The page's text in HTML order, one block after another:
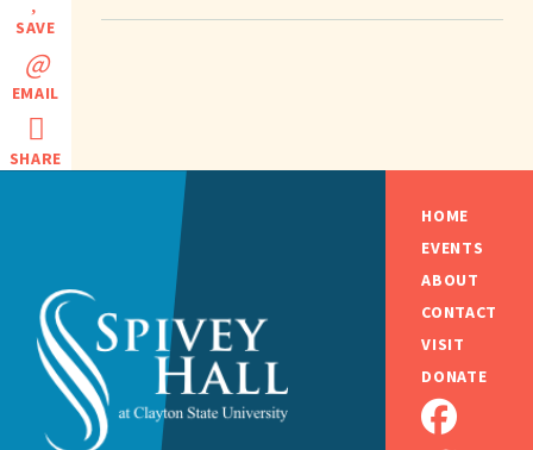
SAVE
EMAIL
SHARE
HOME
EVENTS
ABOUT
CONTACT
VISIT
DONATE